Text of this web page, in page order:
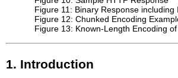
Figure 11: Binary Response
Figure 12: Chunked Encoding
Figure 13: Known-Length Encoding
1. Introduction